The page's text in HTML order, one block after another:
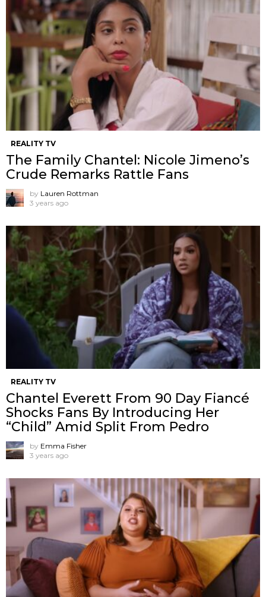
REALITY TV
The Family Chantel: Nicole Jimeno’s
Crude Remarks Rattle Fans
by Lauren Rottman
3 years ago
REALITY TV
Chantel Everett From 90 Day Fiancé
Shocks Fans By Introducing Her
“Child” Amid Split From Pedro
by Emma Fisher
3 years ago